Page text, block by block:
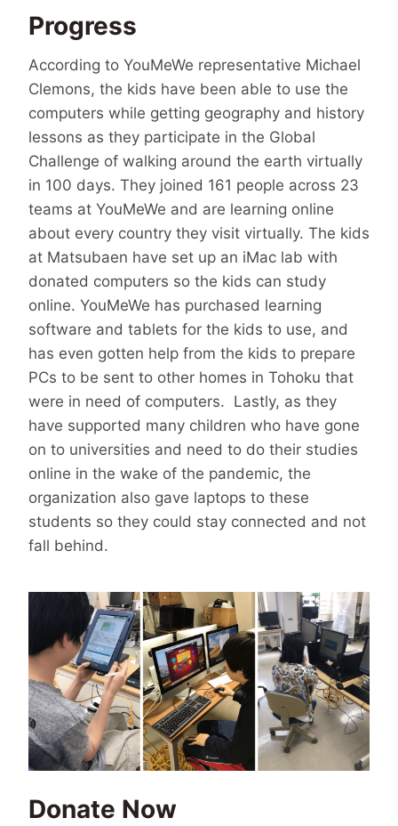
Progress
According to YouMeWe representative Michael
Clemons, the kids have been able to use the
computers while getting geography and history
lessons as they participate in the Global
Challenge of walking around the earth virtually
in 100 days. They joined 161 people across 23
teams at YouMeWe and are learning online
about every country they visit virtually. The kids
at Matsubaen have set up an iMac lab with
donated computers so the kids can study
online. YouMeWe has purchased learning
software and tablets for the kids to use, and
has even gotten help from the kids to prepare
PCs to be sent to other homes in Tohoku that
were in need of computers. Lastly, as they
have supported many children who have gone
on to universities and need to do their studies
online in the wake of the pandemic, the
organization also gave laptops to these
students so they could stay connected and not
fall behind.
Donate Now